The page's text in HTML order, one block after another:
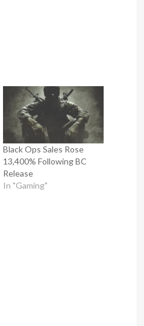
Black Ops Sales Rose
13,400% Following BC
Release
In "Gaming"